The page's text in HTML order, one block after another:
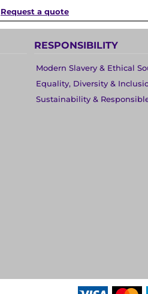
Request a quote
RESPONSIBILITY
Modern Slavery & Ethical
Equality, Diversity &
Sustainability &